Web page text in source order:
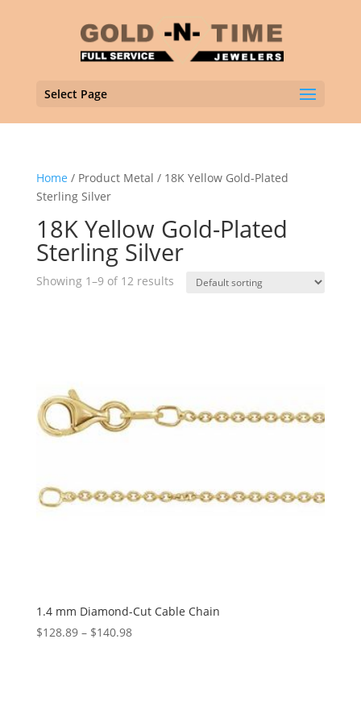
Select Page
Home / Product Metal / 18K Yellow Gold-Plated
Sterling Silver
18K Yellow Gold-Plated
Sterling Silver
Showing 1–9 of 12 results
1.4 mm Diamond-Cut Cable Chain
$128.89 – $140.98Price